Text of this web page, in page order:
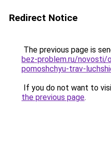
Redirect Notice
The previous page is
bez-problem.ru/novosti/
pomoshchyu-trav-
If you do not want to
the previous page.